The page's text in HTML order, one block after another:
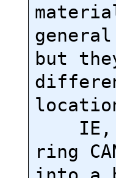
but
ring